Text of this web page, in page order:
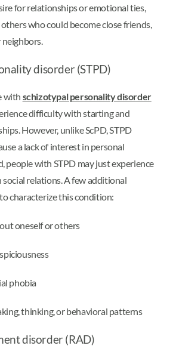
for relationships or emotional ties,
who could become close friends,
neighbors.
disorder (STPD)
with schizotypal personality disorder
difficulty with starting and
However, unlike ScPD, STPD
a lack of interest in personal
people with STPD may just experience
relations. A few additional
characterize this condition:
oneself or others
phobia
thinking, or behavioral patterns
disorder (RAD)